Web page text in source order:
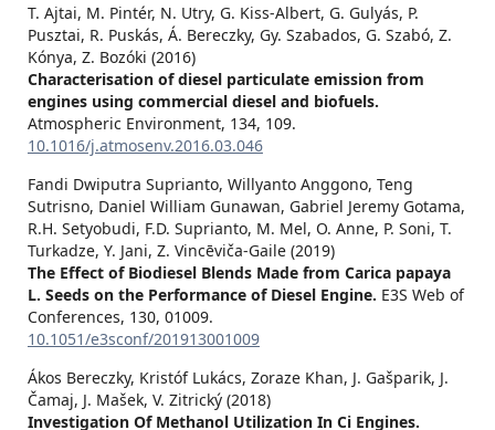
T. Ajtai, M. Pintér, N. Utry, G. Kiss-Albert, G. Gulyás, P.
Pusztai, R. Puskás, Á. Bereczky, Gy. Szabados, G. Szabó, Z.
Kónya, Z. Bozóki (2016)
Characterisation of diesel particulate emission from
engines using commercial diesel and biofuels.
Atmospheric Environment, 134, 109.
10.1016/j.atmosenv.2016.03.046
Fandi Dwiputra Suprianto, Willyanto Anggono, Teng
Sutrisno, Daniel William Gunawan, Gabriel Jeremy Gotama,
R.H. Setyobudi, F.D. Suprianto, M. Mel, O. Anne, P. Soni, T.
Turkadze, Y. Jani, Z. Vincēviča-Gaile (2019)
The Effect of Biodiesel Blends Made from Carica papaya
L. Seeds on the Performance of Diesel Engine. E3S Web of
Conferences, 130, 01009.
10.1051/e3sconf/201913001009
Ákos Bereczky, Kristóf Lukács, Zoraze Khan, J. Gašparik, J.
Čamaj, J. Mašek, V. Zitrický (2018)
Investigation Of Methanol Utilization In Ci Engines.